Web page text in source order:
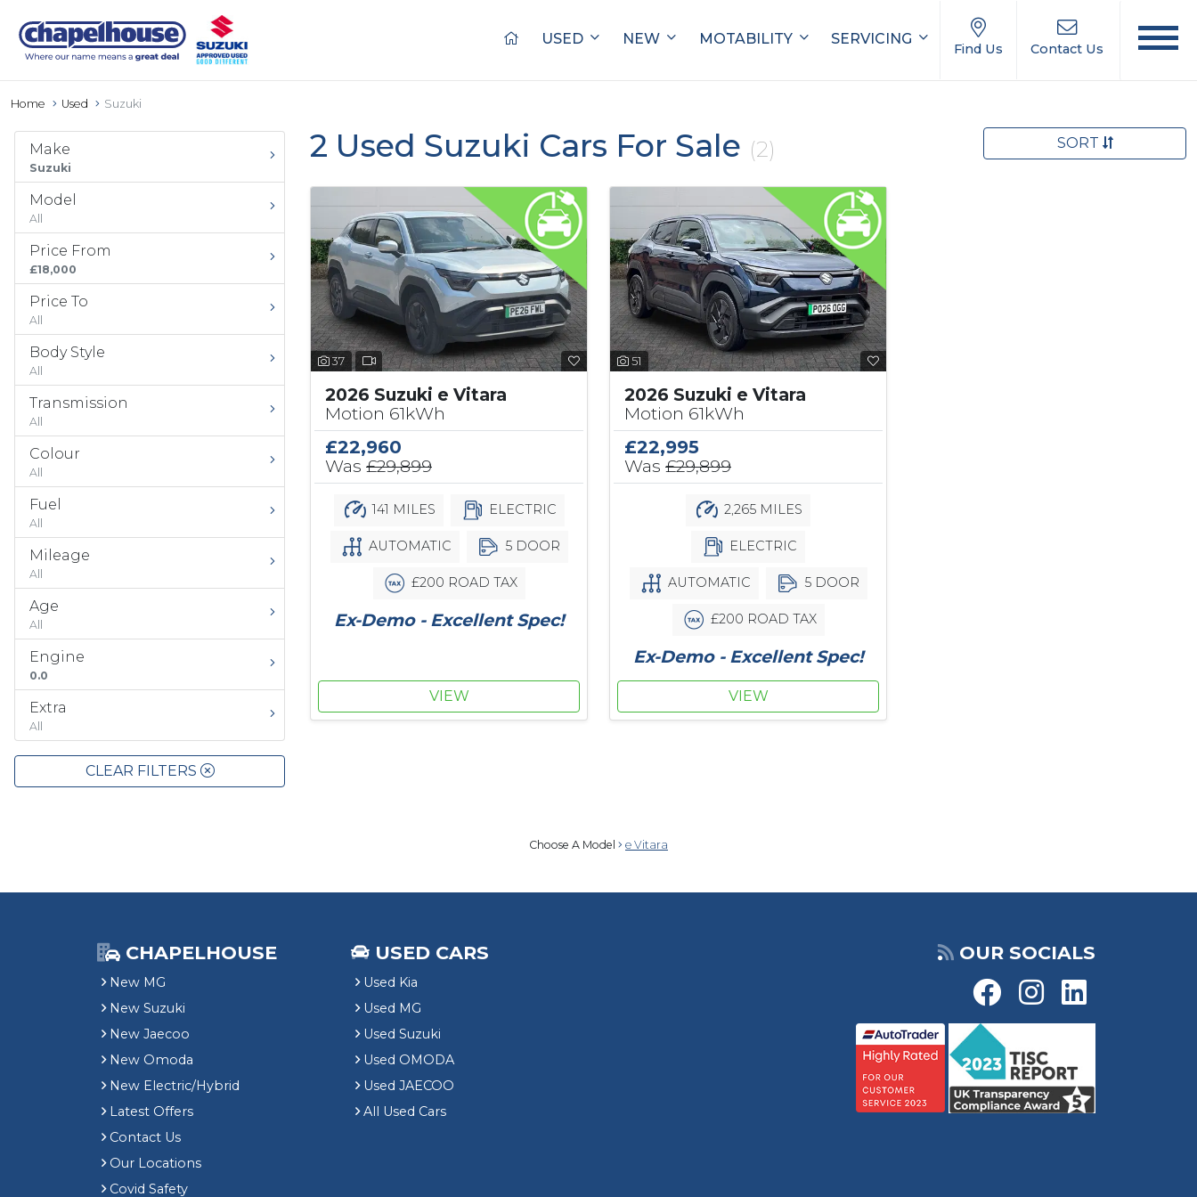
USED NEW MOTABILITY SERVICING
Find Us Contact Us
Home Used Suzuki
Make
Suzuki
Model
All
Price From
£18,000
Price To
All
Body Style
All
Transmission
All
Colour
All
Fuel
All
Mileage
All
Age
All
Engine
0.0
Extra
All
CLEAR FILTERS
2 Used Suzuki Cars For Sale (2) SORT
37
2026 Suzuki e Vitara
Motion 61kWh
£22,960
Was £29,899
141 MILES ELECTRIC
AUTOMATIC 5 DOOR
£200 ROAD TAX
Ex-Demo - Excellent Spec!
VIEW
51
2026 Suzuki e Vitara
Motion 61kWh
£22,995
Was £29,899
2,265 MILES
ELECTRIC
AUTOMATIC 5 DOOR
£200 ROAD TAX
Ex-Demo - Excellent Spec!
VIEW
Choose A Model e Vitara
CHAPELHOUSE
New MG
New Suzuki
New Jaecoo
New Omoda
New Electric/Hybrid
Latest Offers
Contact Us
Our Locations
Covid Safety
USED CARS
Used Kia
Used MG
Used Suzuki
Used OMODA
Used JAECOO
All Used Cars
OUR SOCIALS